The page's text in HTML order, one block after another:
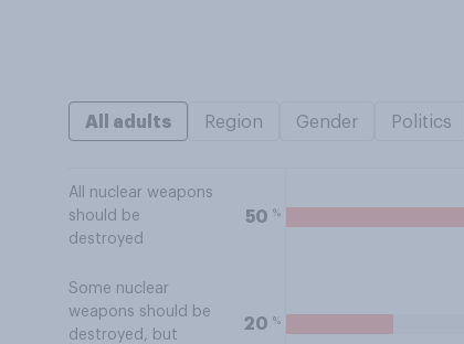
All adults Region Gender Politics
All nuclear weapons
should be
destroyed
50 %
Some nuclear
weapons should be
destroyed, but
20 %